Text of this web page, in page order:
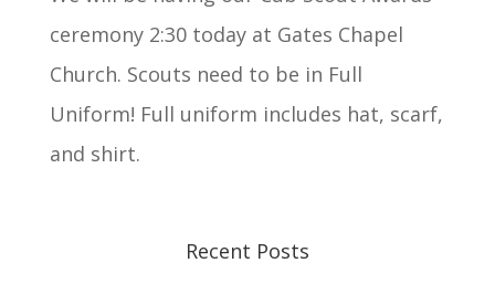
ceremony 2:30 today at Gates Chapel
Church. Scouts need to be in Full
Uniform! Full uniform includes hat, scarf,
and shirt.
Recent Posts